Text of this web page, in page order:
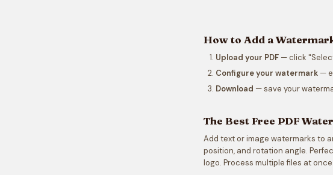
How to Add a
Upload your PDF — click
Configure your watermark —
Download — save your
The Best Free PDF
Add text or image watermarks to
position, and rotation angle.
logo. Process multiple files at once.